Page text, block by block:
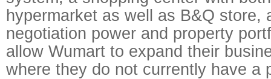
hypermarket as well as B&Q store,
negotiation power and property
allow Wumart to expand their
where they do not currently have a